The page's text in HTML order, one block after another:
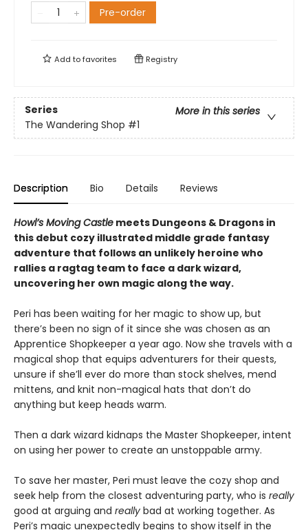
Pre-order
Add tofavorites Registry
Series
More in this series
The Wandering Shop #1
Description Bio Details Reviews
Howl’s Moving Castle meets Dungeons & Dragons in
this debut cozy illustrated middle grade fantasy
adventure that follows an unlikely heroine who
rallies a ragtag team to face a dark wizard,
uncovering her own magic along the way.
Peri has been waiting for her magic to show up, but
there’s been no sign of it since she was chosen as an
Apprentice Shopkeeper a year ago. Now she travels with a
magical shop that equips adventurers for their quests,
unsure if she’ll ever do more than stock shelves, mend
mittens, and knit non-magical hats that don’t do
anything but keep heads warm.
Then a dark wizard kidnaps the Master Shopkeeper, intent
on using her power to create an unstoppable army.
To save her master, Peri must leave the cozy shop and
seek help from the closest adventuring party, who is really
good at arguing and really bad at working together. As
Peri’s magic unexpectedly begins to show itself in the